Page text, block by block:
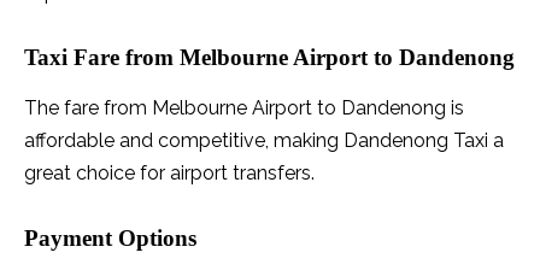
Taxi Fare from Melbourne Airport to Dandenong
The fare from Melbourne Airport to Dandenong is
affordable and competitive, making Dandenong Taxi a
great choice for airport transfers.
Payment Options